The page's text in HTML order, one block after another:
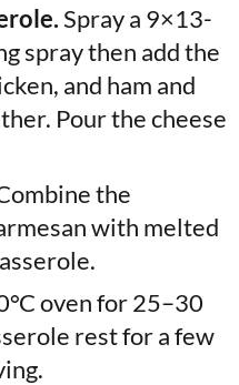
Spray a 9×13-
spray then add the
and ham and
Pour the cheese
the
with melted
oven for 25–30
rest for a few